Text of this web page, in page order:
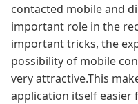
contacted mobile and
important role in the
important tricks, the
possibility of mobile
very attractive.This
application itself easier